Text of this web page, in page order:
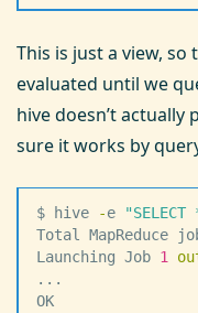
This is just a view, so
evaluated until we
hive doesn’t actually
sure it works by
$ hive -e "
Total MapReduce
Launching Job 1
...
OK